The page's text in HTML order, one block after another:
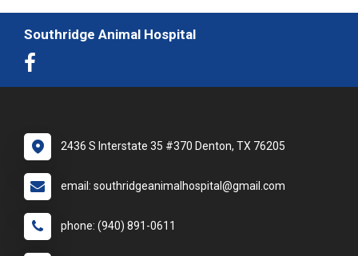
Southridge Animal Hospital
2436 S Interstate 35 #370 Denton, TX 76205
email: southridgeanimalhospital@gmail.com
phone: (940) 891-0611